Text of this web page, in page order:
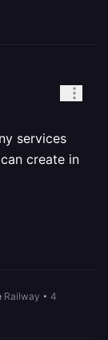
services
create in
Railway • 4